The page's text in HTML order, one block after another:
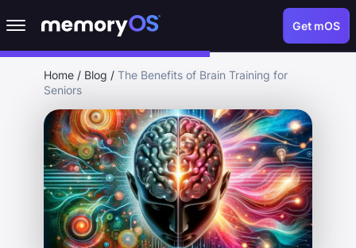
Get mOS
Home / Blog / The Benefits of Brain Training for
Seniors